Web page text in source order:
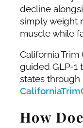
decline
simply weight
muscle while
California
guided GLP-1
states
How